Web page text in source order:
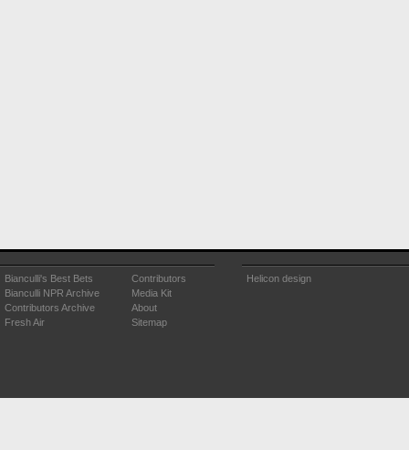
Bianculli's Best Bets
Bianculli NPR Archive
Contributors Archive
Fresh Air
Contributors
Media Kit
About
Sitemap
Helicon design